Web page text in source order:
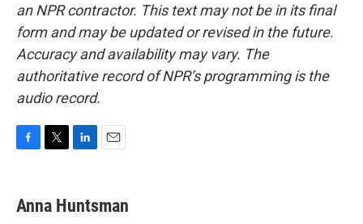
an NPR contractor. This text may not be in its final
form and may be updated or revised in the future.
Accuracy and availability may vary. The
authoritative record of NPR’s programming is the
audio record.
e
b
t
t
k
e
i
l
Anna Huntsman